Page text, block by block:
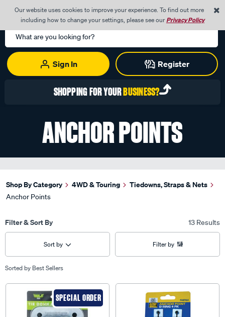
Our website uses cookies to improve your experience. To find out more
including how to change your settings, please see ourPrivacy Policy
Search
Catalog
Sign In
Register
0
SHOPPING FOR YOURBUSINESS?
ANCHOR POINTS
Shop By Category 4WD & Touring Tiedowns, Straps & Nets
Anchor Points
Filter & Sort By 13 Results
Sort by Filter by
Sorted by Best Sellers
SPECIAL ORDER